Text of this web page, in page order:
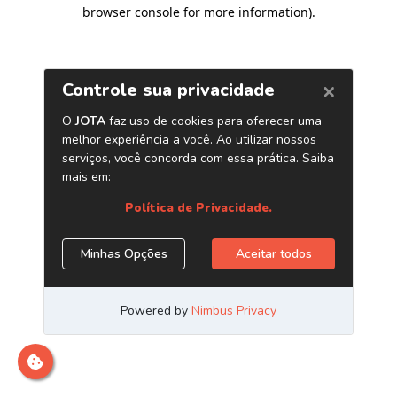
browser console for more information).